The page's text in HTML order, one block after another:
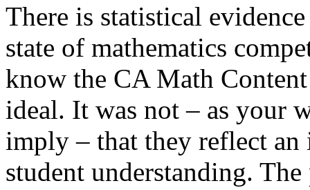
There is statistical
state of mathematics
know the CA Math
ideal. It was not – as your
imply – that they reflect
student understanding.